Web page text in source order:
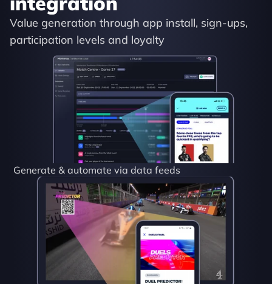
Value generation through app install, sign-ups,
participation levels and loyalty
Generate & automate via data feeds